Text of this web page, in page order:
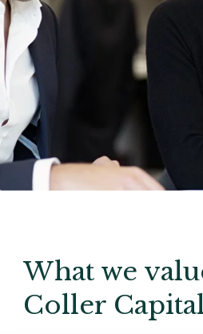
What we
Coller